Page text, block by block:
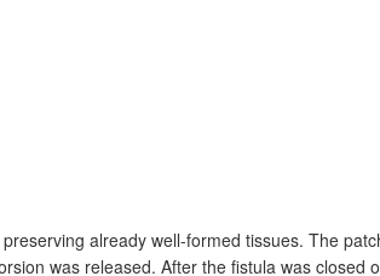
already well-formed tissues. The
was released. After the fistula was